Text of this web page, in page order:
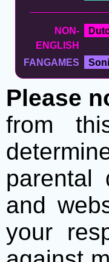
NON-
ENGLISH
FANGAMES
Please
from
parental
and
your